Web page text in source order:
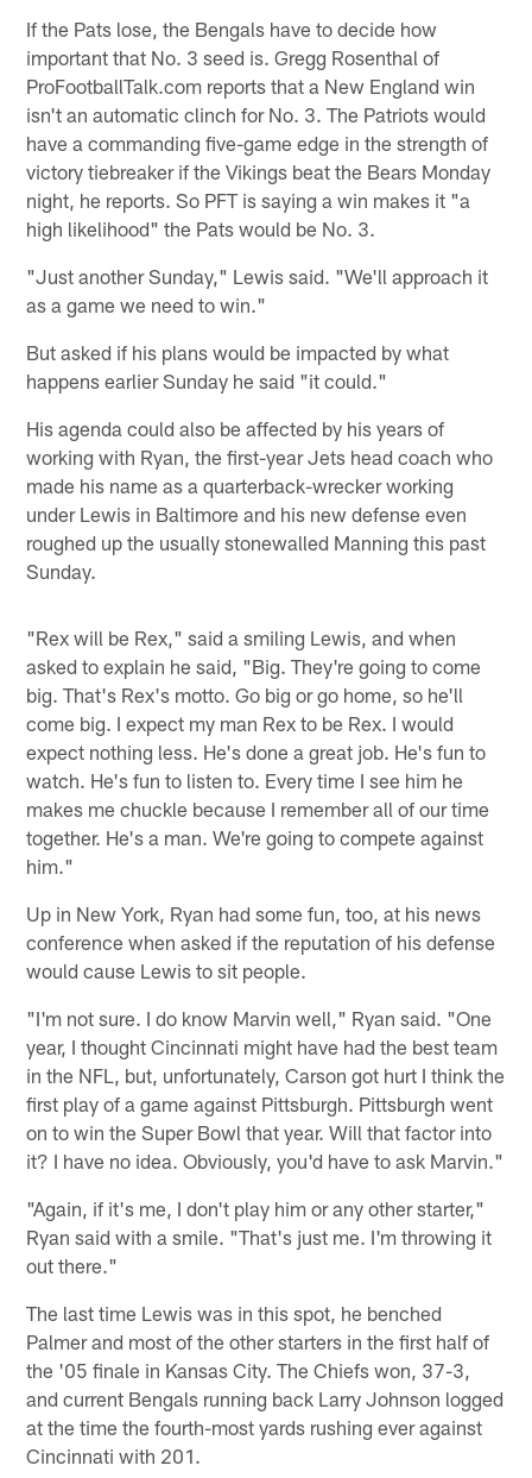
If the Pats lose, the Bengals have to decide how
important that No. 3 seed is. Gregg Rosenthal of
ProFootballTalk.com reports that a New England win
isn't an automatic clinch for No. 3. The Patriots would
have a commanding five-game edge in the strength of
victory tiebreaker if the Vikings beat the Bears Monday
night, he reports. So PFT is saying a win makes it "a
high likelihood" the Pats would be No. 3.
"Just another Sunday," Lewis said. "We'll approach it
as a game we need to win."
But asked if his plans would be impacted by what
happens earlier Sunday he said "it could."
His agenda could also be affected by his years of
working with Ryan, the first-year Jets head coach who
made his name as a quarterback-wrecker working
under Lewis in Baltimore and his new defense even
roughed up the usually stonewalled Manning this past
Sunday.
"Rex will be Rex," said a smiling Lewis, and when
asked to explain he said, "Big. They're going to come
big. That's Rex's motto. Go big or go home, so he'll
come big. I expect my man Rex to be Rex. I would
expect nothing less. He's done a great job. He's fun to
watch. He's fun to listen to. Every time I see him he
makes me chuckle because I remember all of our time
together. He's a man. We're going to compete against
him."
Up in New York, Ryan had some fun, too, at his news
conference when asked if the reputation of his defense
would cause Lewis to sit people.
"I'm not sure. I do know Marvin well," Ryan said. "One
year, I thought Cincinnati might have had the best team
in the NFL, but, unfortunately, Carson got hurt I think the
first play of a game against Pittsburgh. Pittsburgh went
on to win the Super Bowl that year. Will that factor into
it? I have no idea. Obviously, you'd have to ask Marvin."
"Again, if it's me, I don't play him or any other starter,"
Ryan said with a smile. "That's just me. I'm throwing it
out there."
The last time Lewis was in this spot, he benched
Palmer and most of the other starters in the first half of
the '05 finale in Kansas City. The Chiefs won, 37-3,
and current Bengals running back Larry Johnson logged
at the time the fourth-most yards rushing ever against
Cincinnati with 201.